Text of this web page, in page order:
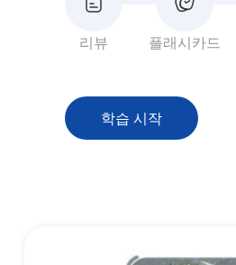
리뷰 플래시카드
학습 시작